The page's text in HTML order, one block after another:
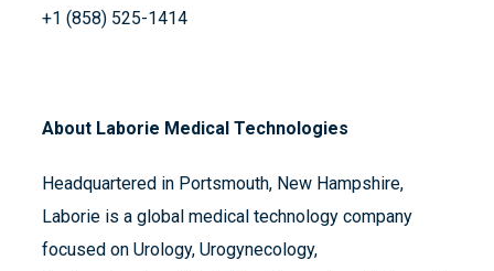
+1 (858) 525-1414
About Laborie Medical Technologies
Headquartered in Portsmouth, New Hampshire,
Laborie is a global medical technology company
focused on Urology, Urogynecology,